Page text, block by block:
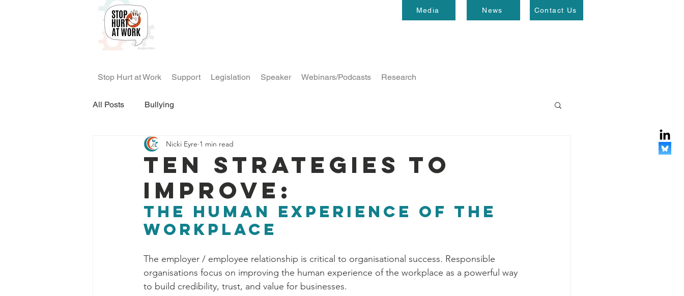
Media News Contact Us
Stop Hurt at Work Support Legislation Speaker Webinars/Podcasts Research
All Posts Bullying
Ten strategies to
improve:
Nicki Eyre 1 min read
the human experience of the
workplace
The employer / employee relationship is critical to organisational success. Responsible
organisations focus on improving the human experience of the workplace as a powerful way
to build credibility, trust, and value for businesses.